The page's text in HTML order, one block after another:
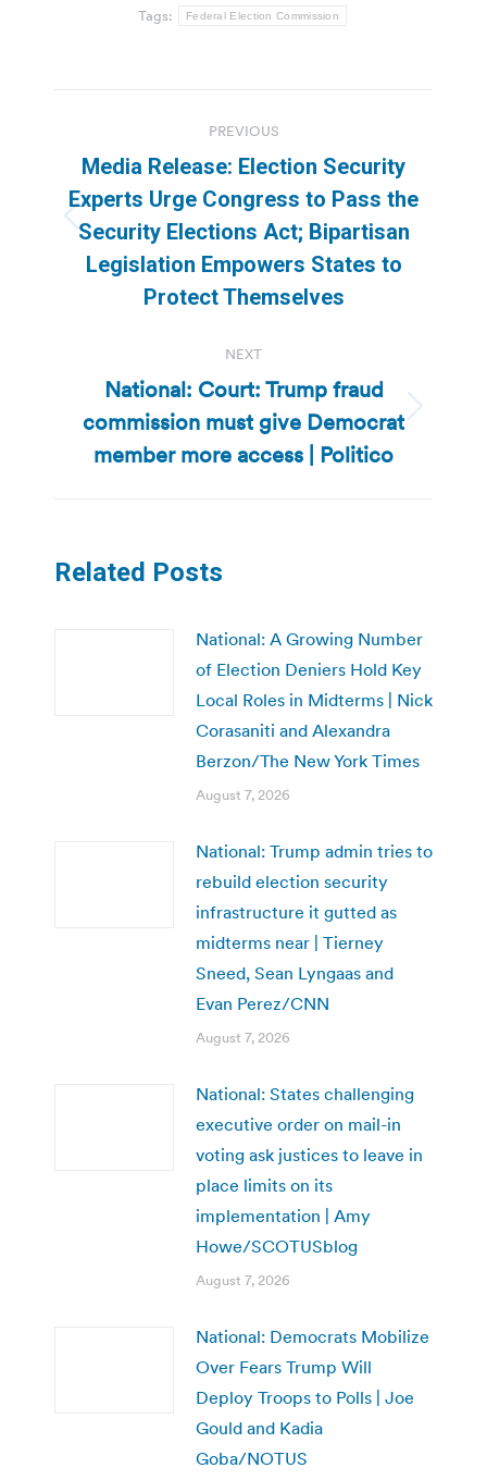
Tags: Federal Election Commission
navigation
PREVIOUS
Previous
post:
Media Release: Election Security
Experts Urge Congress to Pass the
Security Elections Act; Bipartisan
Legislation Empowers States to
Protect Themselves
NEXT
Next
post:
National: Court: Trump fraud
commission must give Democrat
member more access | Politico
Related Posts
National: A Growing Number
of Election Deniers Hold Key
Local Roles in Midterms | Nick
Corasaniti and Alexandra
Berzon/The New York Times
August 7, 2026
National: Trump admin tries to
rebuild election security
infrastructure it gutted as
midterms near | Tierney
Sneed, Sean Lyngaas and
Evan Perez/CNN
August 7, 2026
National: States challenging
executive order on mail-in
voting ask justices to leave in
place limits on its
implementation | Amy
Howe/SCOTUSblog
August 7, 2026
National: Democrats Mobilize
Over Fears Trump Will
Deploy Troops to Polls | Joe
Gould and Kadia
Goba/NOTUS